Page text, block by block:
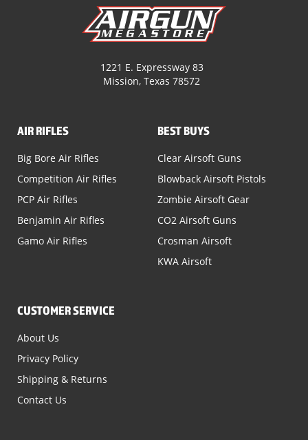
1221 E. Expressway 83
Mission, Texas 78572
AIR RIFLES
Big Bore Air Rifles
Competition Air Rifles
PCP Air Rifles
Benjamin Air Rifles
Gamo Air Rifles
BEST BUYS
Clear Airsoft Guns
Blowback Airsoft Pistols
Zombie Airsoft Gear
CO2 Airsoft Guns
Crosman Airsoft
KWA Airsoft
CUSTOMER SERVICE
About Us
Privacy Policy
Shipping & Returns
Contact Us